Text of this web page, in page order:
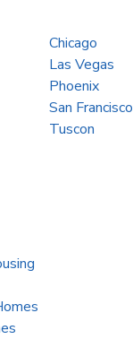
Chicago
Las Vegas
Phoenix
San Francisco
Tuscon